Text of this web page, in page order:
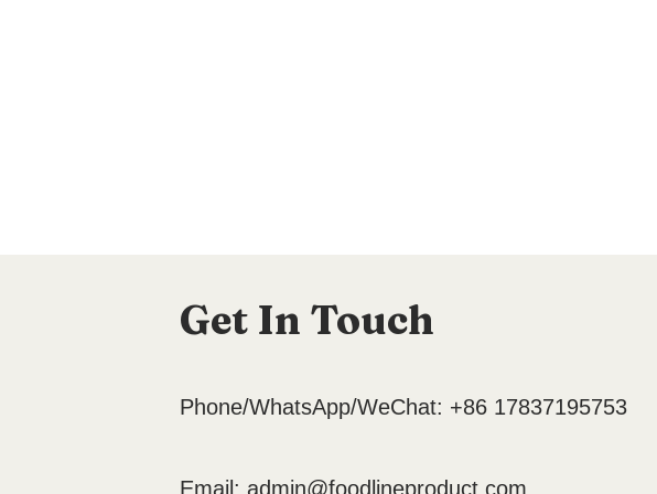
Get In Touch
Phone/WhatsApp/WeChat: +86 17837195753
Email: admin@foodlineproduct.com